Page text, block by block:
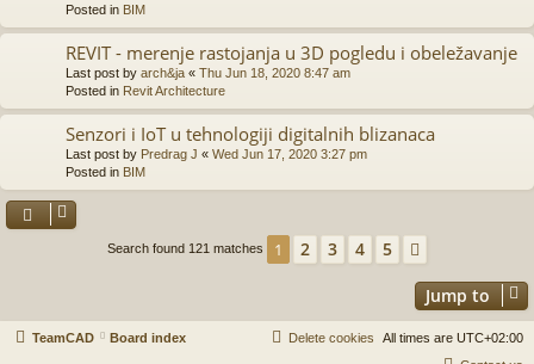
Posted in BIM
REVIT - merenje rastojanja u 3D pogledu i obeležavanje
Last post by arch&ja « Thu Jun 18, 2020 8:47 am
Posted in Revit Architecture
Senzori i IoT u tehnologiji digitalnih blizanaca
Last post by Predrag J « Wed Jun 17, 2020 3:27 pm
Posted in BIM
Search found 121 matches 1 2 3 4 5
Jump to
TeamCAD Board index All times are UTC+02:00
Delete cookies